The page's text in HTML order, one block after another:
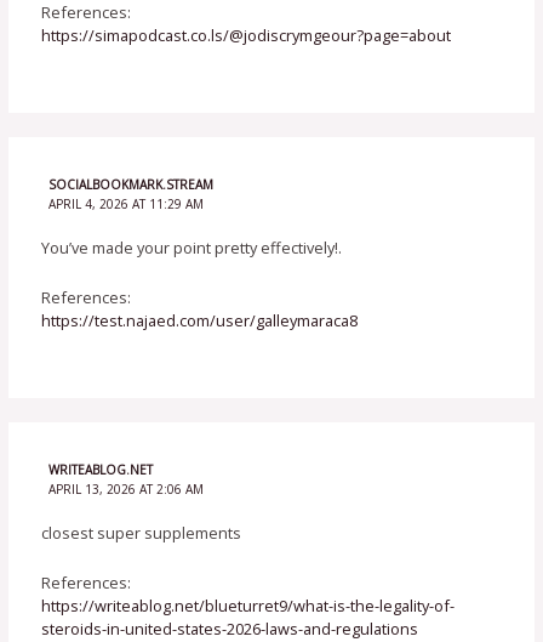
References:
https://simapodcast.co.ls/@jodiscrymgeour?page=about
SOCIALBOOKMARK.STREAM
APRIL 4, 2026 AT 11:29 AM
You’ve made your point pretty effectively!.
References:
https://test.najaed.com/user/galleymaraca8
WRITEABLOG.NET
APRIL 13, 2026 AT 2:06 AM
closest super supplements
References:
https://writeablog.net/blueturret9/what-is-the-legality-of-
steroids-in-united-states-2026-laws-and-regulations